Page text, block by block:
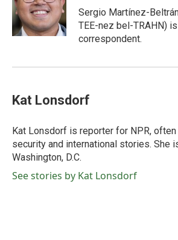
Sergio Martínez-
TEE-nez bel-TRAHN)
correspondent.
Kat Lonsdorf
Kat Lonsdorf is reporter for NPR,
security and international stories. She
Washington, D.C.
See stories by Kat Lonsdorf